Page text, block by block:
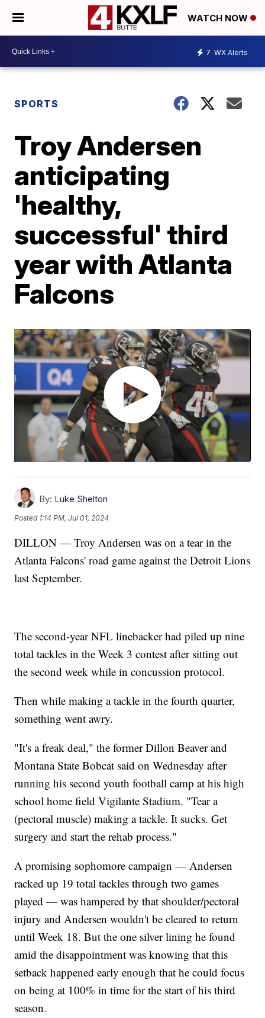
WATCH NOW
7 WX Alerts
SPORTS
Troy Andersen
anticipating
'healthy,
successful' third
year with Atlanta
Falcons
By: Luke Shelton
Posted 1:14 PM, Jul 01, 2024
DILLON — Troy Andersen was on a tear in the
Atlanta Falcons' road game against the Detroit Lions
last September.
The second-year NFL linebacker had piled up nine
total tackles in the Week 3 contest after sitting out
the second week while in concussion protocol.
Then while making a tackle in the fourth quarter,
something went awry.
"It's a freak deal," the former Dillon Beaver and
Montana State Bobcat said on Wednesday after
running his second youth football camp at his high
school home field Vigilante Stadium. "Tear a
(pectoral muscle) making a tackle. It sucks. Get
surgery and start the rehab process."
A promising sophomore campaign — Andersen
racked up 19 total tackles through two games
played — was hampered by that shoulder/pectoral
injury and Andersen wouldn't be cleared to return
until Week 18. But the one silver lining he found
amid the disappointment was knowing that this
setback happened early enough that he could focus
on being at 100% in time for the start of his third
season.